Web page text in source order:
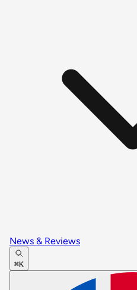
News & Reviews
⌘K